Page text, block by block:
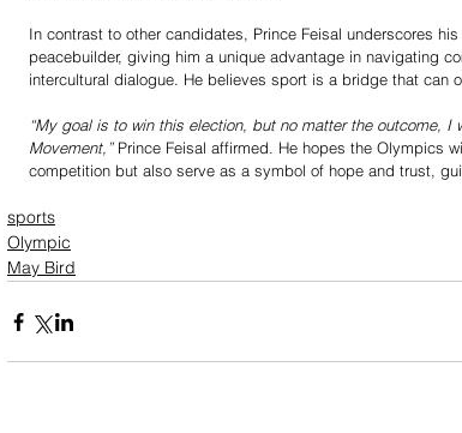
In contrast to other candidates, Prince Feisal underscores
peacebuilder, giving him a unique advantage in navigating
intercultural dialogue. He believes sport is a bridge that can
“My goal is to win this election, but no matter the outcome,
Movement,” Prince Feisal affirmed. He hopes the Olympics
competition but also serve as a symbol of hope and trust,
sports
Olympic
May Bird